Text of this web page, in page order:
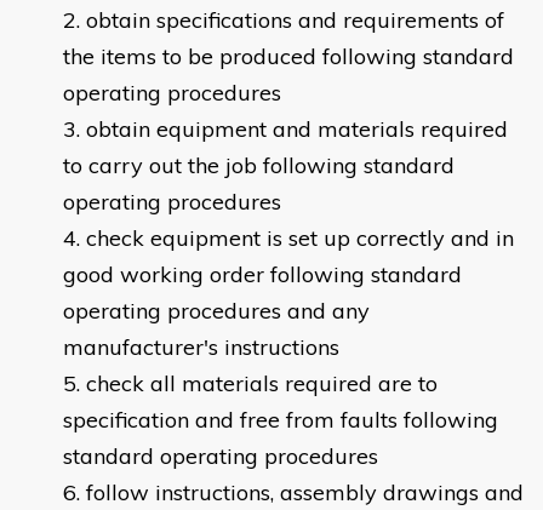
obtain specifications and requirements of
the items to be produced following standard
operating procedures
obtain equipment and materials required
to carry out the job following standard
operating procedures
check equipment is set up correctly and in
good working order following standard
operating procedures and any
manufacturer's instructions
check all materials required are to
specification and free from faults following
standard operating procedures
follow instructions, assembly drawings and